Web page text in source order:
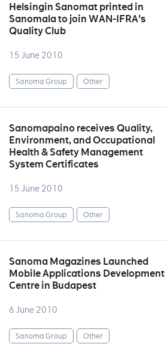
Helsingin Sanomat printed in
Sanomala to join WAN-IFRA's
Quality Club
15 June 2010
Sanoma Group Other
Sanomapaino receives Quality,
Environment, and Occupational
Health & Safety Management
System Certificates
15 June 2010
Sanoma Group Other
Sanoma Magazines Launched
Mobile Applications Development
Centre in Budapest
6 June 2010
Sanoma Group Other